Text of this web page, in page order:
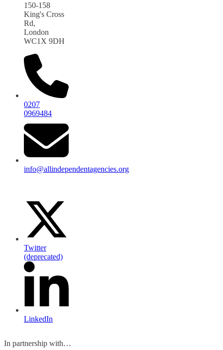
150-158
King's Cross
Rd,
London
WC1X 9DH
0207
0969484
info@allindependentagencies.org
Twitter
(deprecated)
LinkedIn
In partnership with…